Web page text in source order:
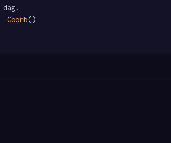
Goorb()